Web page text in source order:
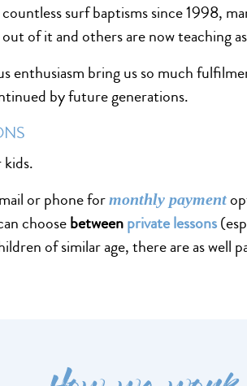
surf baptisms since 1998,
of it and others are now teaching
enthusiasm bring us so much
by future generations.
or phone formonthly payment
choosebetweenprivate lessons
of similar age, there are as well